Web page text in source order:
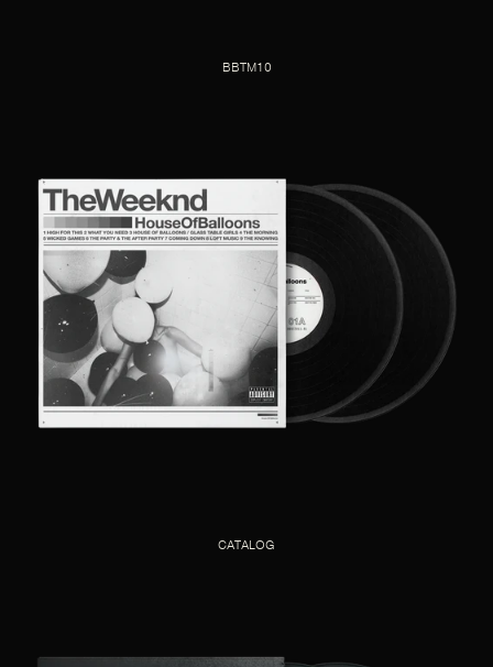
BBTM10
CATALOG